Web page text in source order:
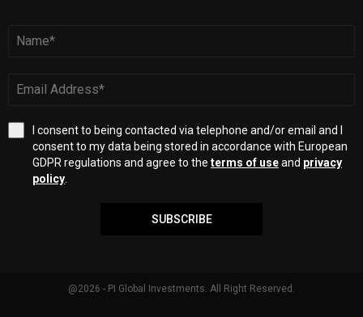
I consent to being contacted via telephone and/or email and I
consent to my data being stored in accordance with European
GDPR regulations and agree to the terms of useand privacy
policy.
SUBSCRIBE
@2026 - PI Global Investments. All Right Reserved.